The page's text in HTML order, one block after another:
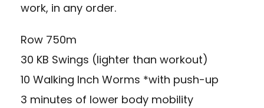
work, in any order.
Row 750m
30 KB Swings (lighter than workout)
10 Walking Inch Worms *with push-up
3 minutes of lower body mobility